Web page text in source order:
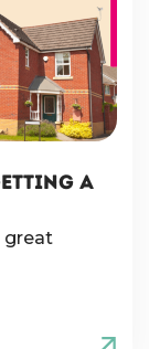
A
great